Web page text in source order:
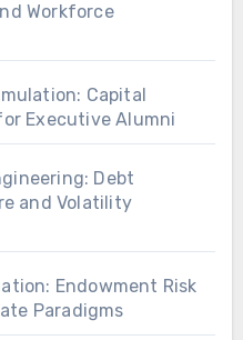
Workforce
Capital
Executive Alumni
Debt
and Volatility
Endowment Risk
Paradigms